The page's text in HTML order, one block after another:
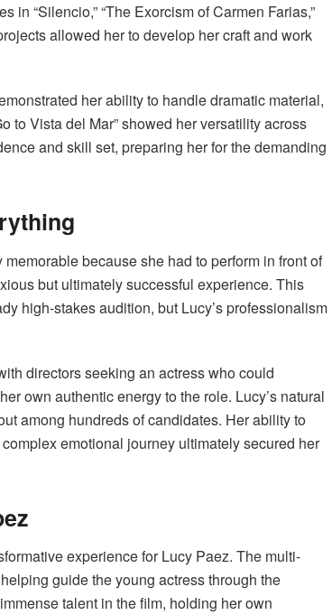
“Silencio,” “The Exorcism of Carmen Farias,”
allowed her to develop her craft and work
her ability to handle dramatic material,
to Vista del Mar” showed her versatility across
and skill set, preparing her for the demanding
because she had to perform in front of
but ultimately successful experience. This
high-stakes audition, but Lucy’s professionalism
directors seeking an actress who could
own authentic energy to the role. Lucy’s natural
among hundreds of candidates. Her ability to
emotional journey ultimately secured her
experience for Lucy Paez. The multi-
guide the young actress through the
talent in the film, holding her own